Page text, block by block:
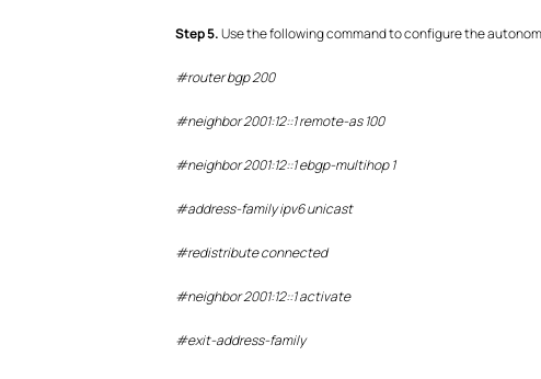
Step5.Use the following command to configure the
#router bgp 200
#neighbor 2001:12::1 remote-as 100
#neighbor 2001:12::1 ebgp-multihop 1
#address-family ipv6 unicast
#redistribute connected
#neighbor 2001:12::1 activate
#exit-address-family